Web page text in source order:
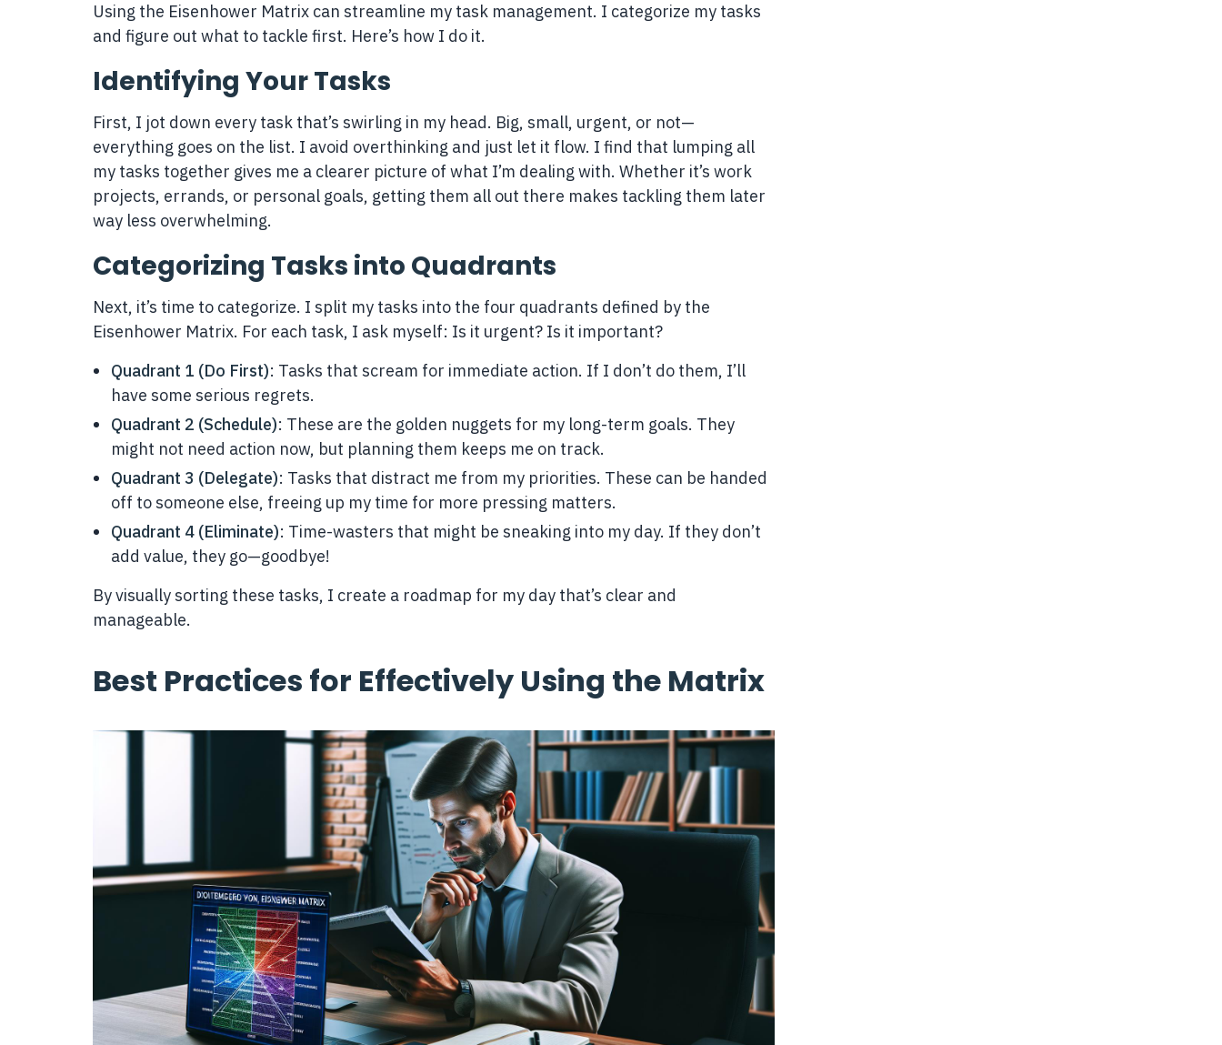
Using the Eisenhower Matrix can streamline my task management. I categorize my tasks
and figure out what to tackle first. Here’s how I do it.
Identifying Your Tasks
First, I jot down every task that’s swirling in my head. Big, small, urgent, or not—
everything goes on the list. I avoid overthinking and just let it flow. I find that lumping all
my tasks together gives me a clearer picture of what I’m dealing with. Whether it’s work
projects, errands, or personal goals, getting them all out there makes tackling them later
way less overwhelming.
Categorizing Tasks into Quadrants
Next, it’s time to categorize. I split my tasks into the four quadrants defined by the
Eisenhower Matrix. For each task, I ask myself: Is it urgent? Is it important?
Quadrant 1 (Do First): Tasks that scream for immediate action. If I don’t do them, I’ll
have some serious regrets.
Quadrant 2 (Schedule): These are the golden nuggets for my long-term goals. They
might not need action now, but planning them keeps me on track.
Quadrant 3 (Delegate): Tasks that distract me from my priorities. These can be handed
off to someone else, freeing up my time for more pressing matters.
Quadrant 4 (Eliminate): Time-wasters that might be sneaking into my day. If they don’t
add value, they go—goodbye!
By visually sorting these tasks, I create a roadmap for my day that’s clear and
manageable.
Best Practices for Effectively Using the Matrix